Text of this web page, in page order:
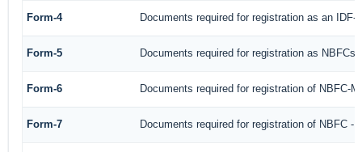
Form-4 Documents required for registration as an IDF-
Form-5 Documents required for registration as NBFCs
Form-6 Documents required for registration of NBFC-
Form-7 Documents required for registration of NBFC -